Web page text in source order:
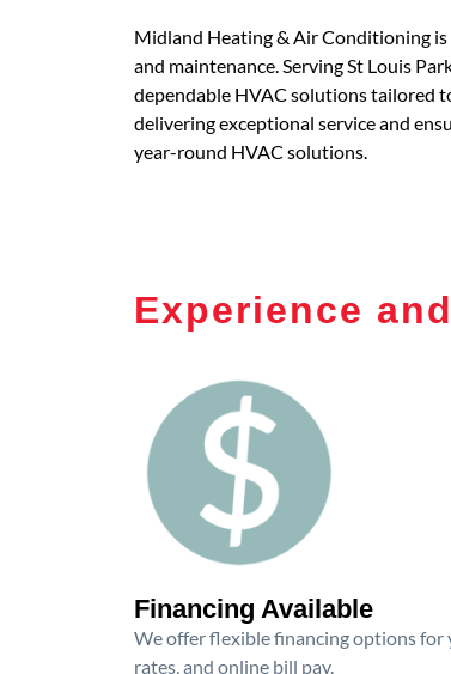
Midland Heating & Air Conditioning
and maintenance. Serving St Louis
dependable HVAC solutions tailored
delivering exceptional service and
year-round HVAC solutions.
Experience
Financing Available
We offer flexible financing options
rates, and online bill pay.